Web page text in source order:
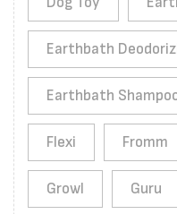
Earthbath
Earthbath
Flexi Fromm
Growl Guru